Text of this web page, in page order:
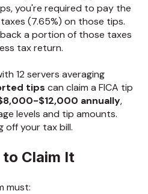
you're required to pay the
(7.65%) on those tips.
a portion of those taxes
tax return.
12 servers averaging
tips can claim a FICA tip
$12,000 annually,
levels and tip amounts.
off your tax bill.
Claim It
must: